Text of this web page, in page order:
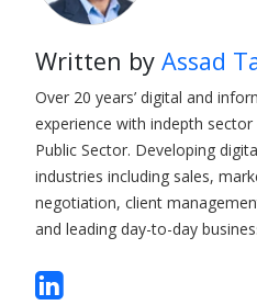
Written by Assad
Over 20 years’ digital and
experience with indepth
Public Sector. Developing
industries including sales,
negotiation, client
and leading day-to-day